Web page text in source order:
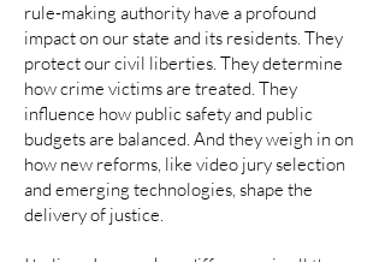
rule-making authority have a profound
impact on our state and its residents. They
protect our civil liberties. They determine
how crime victims are treated. They
influence how public safety and public
budgets are balanced. And they weigh in on
how new reforms, like video jury selection
and emerging technologies, shape the
delivery of justice.